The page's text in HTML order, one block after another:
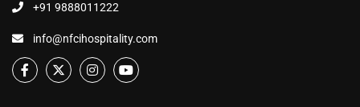
+91 9888011222
info@nfcihospitality.com